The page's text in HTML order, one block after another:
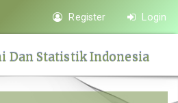
Register Login
Dan Statistik Indonesia